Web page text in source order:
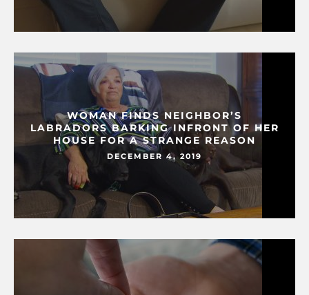
WOMAN FINDS NEIGHBOR’S
LABRADORS BARKING INFRONT OF HER
HOUSE FOR A STRANGE REASON
DECEMBER 4, 2019